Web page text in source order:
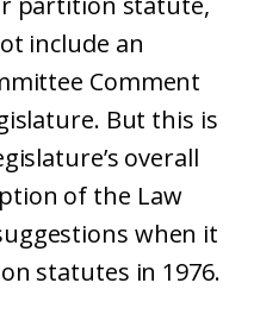
include an
Comment
But this is
overall
of the Law
when it
statutes in 1976.